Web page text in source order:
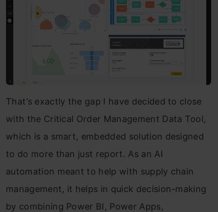
That’s exactly the gap I have decided to close
with the Critical Order Management Data Tool,
which is a smart, embedded solution designed
to do more than just report. As an AI
automation meant to help with supply chain
management, it helps in quick decision-making
by combining Power BI, Power Apps,